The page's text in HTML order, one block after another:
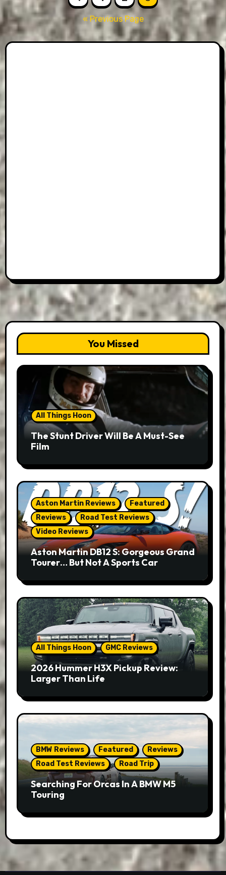
pagination« Previous Page
You Missed
All Things Hoon
The Stunt Driver Will Be A Must-See
Film
Aston Martin Reviews
Featured
Reviews
Road Test Reviews
Video Reviews
Aston Martin DB12 S: Gorgeous Grand
Tourer… But Not A Sports Car
All Things Hoon GMC Reviews
2026 Hummer H3X Pickup Review:
Larger Than Life
BMW Reviews Featured
Reviews
Road Test Reviews
Road Trip
Searching For Orcas In A BMW M5
Touring